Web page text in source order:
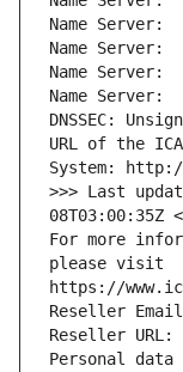
Name Server:
Name Server:
Name Server:
Name Server:
DNSSEC:
URL of the
System:
>>> Last
08T03:00:35Z
For more
please visit
https://
Reseller
Reseller URL:
Personal data